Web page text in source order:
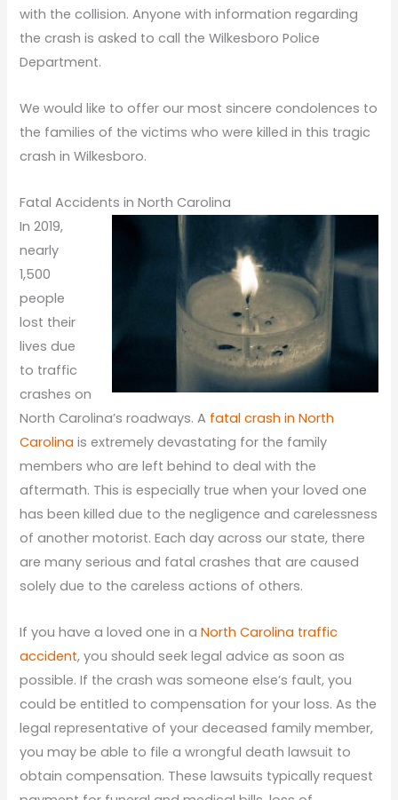
with the collision. Anyone with information regarding
the crash is asked to call the Wilkesboro Police
Department.
We would like to offer our most sincere condolences to
the families of the victims who were killed in this tragic
crash in Wilkesboro.
Fatal Accidents in North Carolina
In 2019,
nearly
1,500
people
lost their
lives due
to traffic
crashes on
North Carolina’s roadways. A fatal crash in North
Carolina is extremely devastating for the family
members who are left behind to deal with the
aftermath. This is especially true when your loved one
has been killed due to the negligence and carelessness
of another motorist. Each day across our state, there
are many serious and fatal crashes that are caused
solely due to the careless actions of others.
If you have a loved one in aNorth Carolina traffic
accident, you should seek legal advice as soon as
possible. If the crash was someone else’s fault, you
could be entitled to compensation for your loss. As the
legal representative of your deceased family member,
you may be able to file a wrongful death lawsuit to
obtain compensation. These lawsuits typically request